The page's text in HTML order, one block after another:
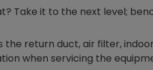
Take it to the next level;
the return duct, air filter,
when servicing the